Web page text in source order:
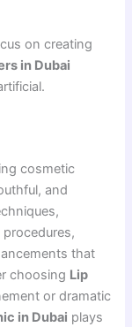
on creating
in Dubai
cosmetic
and
that
choosing Lip
or dramatic
in Dubai plays